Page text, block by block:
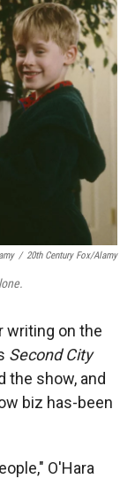
/ 20th Century Fox/Alamy
writing on the
Second City
the show, and
biz has-been
O'Hara